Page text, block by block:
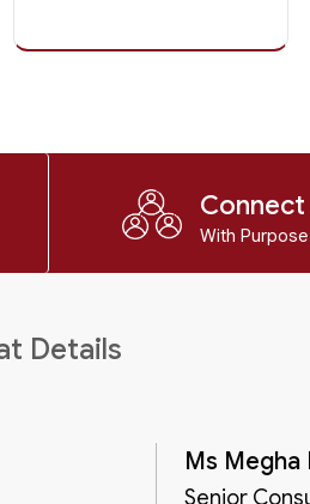
Connect
With Purpose
Details
Ms Megha
Senior